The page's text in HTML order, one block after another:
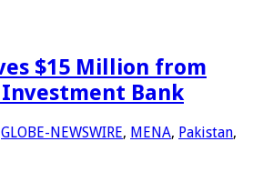
$15 Million from
Bank
GLOBE-NEWSWIRE, MENA, Pakistan,